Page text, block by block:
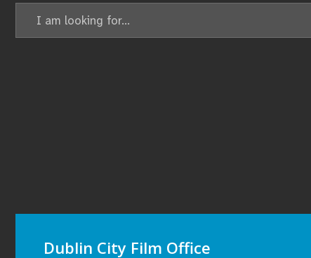
Dublin City Film Office